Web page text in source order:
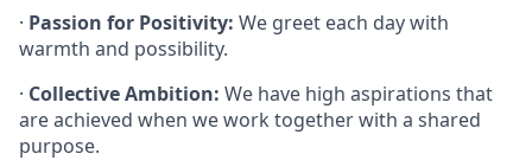
· Passion for Positivity: We greet each day with
warmth and possibility.
· Collective Ambition: We have high aspirations that
are achieved when we work together with a shared
purpose.